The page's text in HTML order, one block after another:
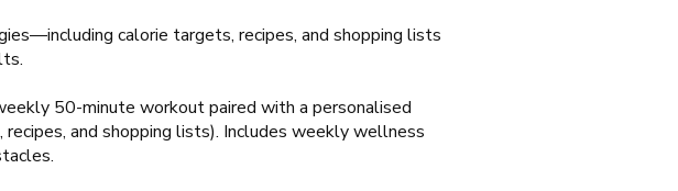
calorie targets, recipes, and shopping lists
50-minute workout paired with a personalised
and shopping lists). Includes weekly wellness